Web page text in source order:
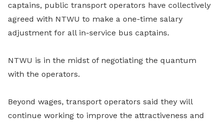
captains, public transport operators have collectively
agreed with NTWU to make a one-time salary
adjustment for all in-service bus captains.
NTWU is in the midst of negotiating the quantum
with the operators.
Beyond wages, transport operators said they will
continue working to improve the attractiveness and